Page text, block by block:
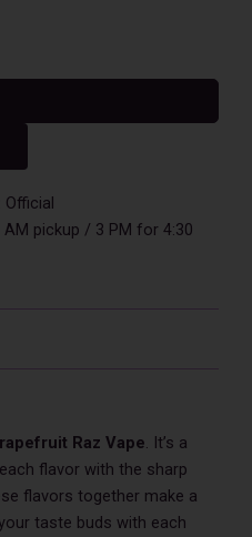
Official
pickup / 3 PM for 4:30
Raz Vape­. It’s a
flavor with the­ sharp
flavors together make­ a
taste­ buds with each